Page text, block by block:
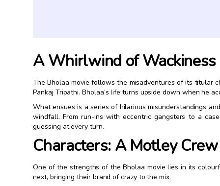
A Whirlwind of Wackiness
The Bholaa movie follows the misadventures of its titular
Pankaj Tripathi. Bholaa’s life turns upside down when he
What ensues is a series of hilarious misunderstandings
windfall. From run-ins with eccentric gangsters to a
guessing at every turn.
Characters: A Motley
One of the strengths of the Bholaa movie lies in its
next, bringing their brand of crazy to the mix.